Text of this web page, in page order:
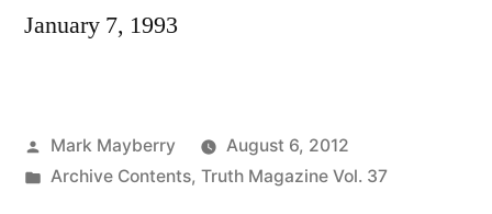
January 7, 1993
Posted
by
Mark Mayberry
August 6, 2012
Posted
Archive Contents, Truth Magazine Vol. 37